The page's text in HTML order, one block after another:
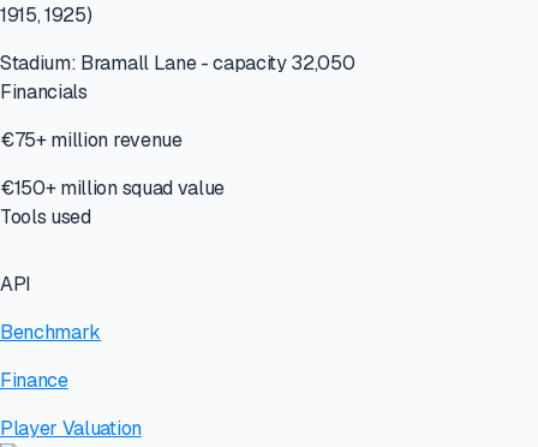
1915, 1925)
Stadium: Bramall Lane - capacity 32,050
Financials
€75+ million revenue
€150+ million squad value
Tools used
API
Benchmark
Finance
Player Valuation